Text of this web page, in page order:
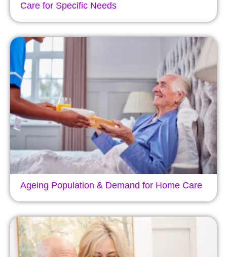
Care for Specific Needs
Ageing Population & Demand for Home Care